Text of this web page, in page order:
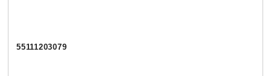
55111203079